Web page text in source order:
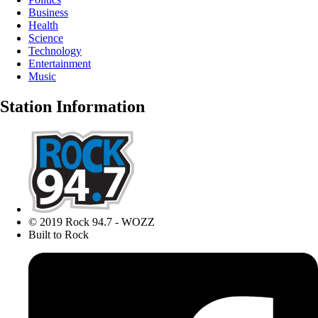
Business
Health
Science
Technology
Entertainment
Music
Station Information
© 2019 Rock 94.7 - WOZZ
Built to Rock